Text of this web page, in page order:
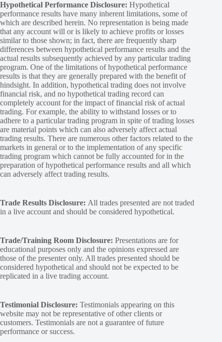
Hypothetical Performance Disclosure: Hypothetical
performance results have many inherent limitations, some of
which are described herein. No representation is being made
that any account will or is likely to achieve profits or losses
similar to those shown; in fact, there are frequently sharp
differences between hypothetical performance results and the
actual results subsequently achieved by any particular trading
program. One of the limitations of hypothetical performance
results is that they are generally prepared with the benefit of
hindsight. In addition, hypothetical trading does not involve
financial risk, and no hypothetical trading record can
completely account for the impact of financial risk of actual
trading. For example, the ability to withstand losses or to
adhere to a particular trading program in spite of trading losses
are material points which can also adversely affect actual
trading results. There are numerous other factors related to the
markets in general or to the implementation of any specific
trading program which cannot be fully accounted for in the
preparation of hypothetical performance results and all which
can adversely affect trading results.
Trade Results Disclosure: All trades presented are not traded
in a live account and should be considered hypothetical.
Trade/Training Room Disclosure: Presentations are for
educational purposes only and the opinions expressed are
those of the presenter only. All trades presented should be
considered hypothetical and should not be expected to be
replicated in a live trading account.
Testimonial Disclosure: Testimonials appearing on this
website may not be representative of other clients or
customers. Testimonials are not a guarantee of future
performance or success.